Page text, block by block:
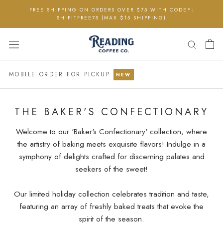
content
FREE SHIPPING ON ORDERS OVER $75 WITH CODE*:
SHIPITFREE75 (MAX $15 SHIPPING)
MOBILE ORDER FOR PICKUP NEW
THE BAKER'S CONFECTIONARY
Welcome to our 'Baker's Confectionary' collection, where
the artistry of baking meets exquisite flavors! Indulge in a
symphony of delights crafted for discerning palates and
seekers of the sweet!
Our limited holiday collection celebrates tradition and taste,
featuring an array of freshly baked treats that evoke the
spirit of the season.